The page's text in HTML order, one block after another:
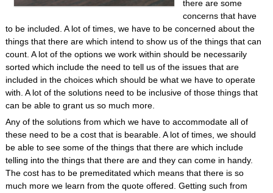
there are some
concerns that have
to be included. A lot of times, we have to be concerned about the
things that there are which intend to show us of the things that can
count. A lot of the options we work within should be necessarily
sorted which include the need to tell us of the issues that are
included in the choices which should be what we have to operate
with. A lot of the solutions need to be inclusive of those things that
can be able to grant us so much more.
Any of the solutions from which we have to accommodate all of
these need to be a cost that is bearable. A lot of times, we should
be able to see some of the things that there are which include
telling into the things that there are and they can come in handy.
The cost has to be premeditated which means that there is so
much more we learn from the quote offered. Getting such from